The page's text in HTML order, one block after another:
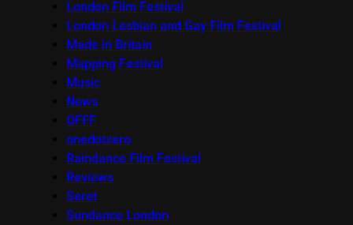
London Film Festival
London Lesbian and Gay Film Festival
Made in Britain
Mapping Festival
Music
News
OFFF
onedotzero
Raindance Film Festival
Reviews
Seret
Sundance London